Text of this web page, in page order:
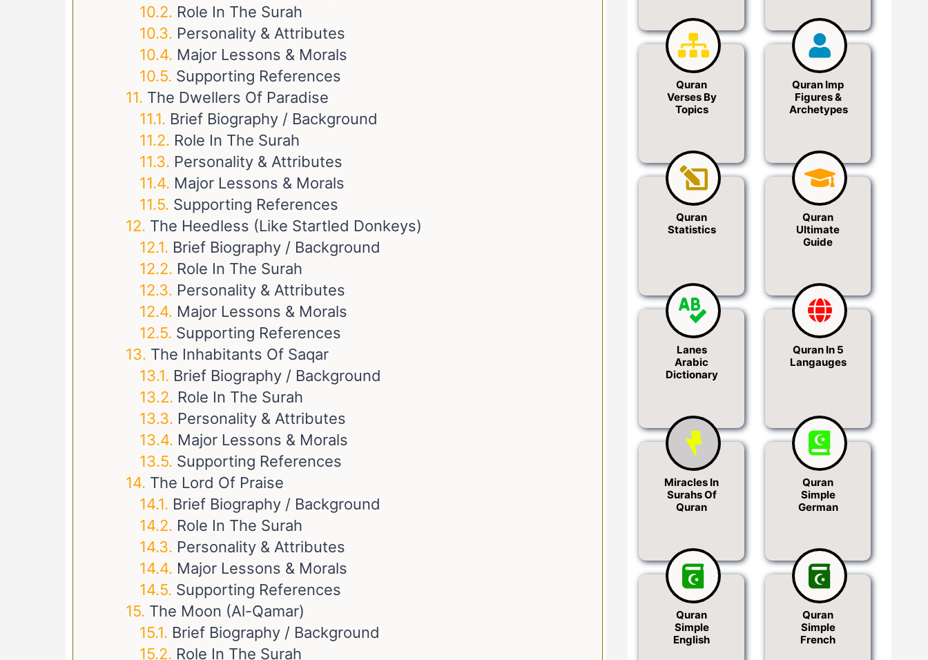
Role In The Surah
Personality & Attributes
Major Lessons & Morals
Supporting References
The Dwellers Of Paradise
Brief Biography / Background
Role In The Surah
Personality & Attributes
Major Lessons & Morals
Supporting References
The Heedless (like Startled Donkeys)
Brief Biography / Background
Role In The Surah
Personality & Attributes
Major Lessons & Morals
Supporting References
The Inhabitants Of Saqar
Brief Biography / Background
Role In The Surah
Personality & Attributes
Major Lessons & Morals
Supporting References
The Lord Of Praise
Brief Biography / Background
Role In The Surah
Personality & Attributes
Major Lessons & Morals
Supporting References
The Moon (Al-Qamar)
Brief Biography / Background
Role In The Surah
Quran
Verses By
Topics
Quran Imp
Figures &
Archetypes
Quran
Statistics
Quran
Ultimate
Guide
Lanes
Arabic
Dictionary
Quran In 5
Langauges
Miracles In
Surahs Of
Quran
Quran
Simple
German
Quran
Simple
English
Quran
Simple
French